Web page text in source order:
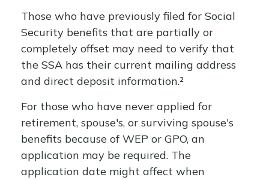
Those who have previously filed for Social
Security benefits that are partially or
completely offset may need to verify that
the SSA has their current mailing address
and direct deposit information.²
For those who have never applied for
retirement, spouse's, or surviving spouse's
benefits because of WEP or GPO, an
application may be required. The
application date might affect when